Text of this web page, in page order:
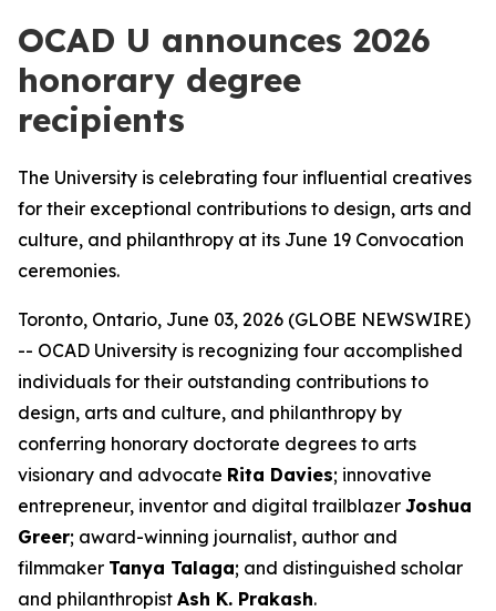
OCAD U announces 2026
honorary degree
recipients
The University is celebrating four influential creatives
for their exceptional contributions to design, arts and
culture, and philanthropy at its June 19 Convocation
ceremonies.
Toronto, Ontario, June 03, 2026 (GLOBE NEWSWIRE)
-- OCAD University is recognizing four accomplished
individuals for their outstanding contributions to
design, arts and culture, and philanthropy by
conferring honorary doctorate degrees to arts
visionary and advocate Rita Davies; innovative
entrepreneur, inventor and digital trailblazer Joshua
Greer; award-winning journalist, author and
filmmaker Tanya Talaga; and distinguished scholar
and philanthropist Ash K. Prakash.